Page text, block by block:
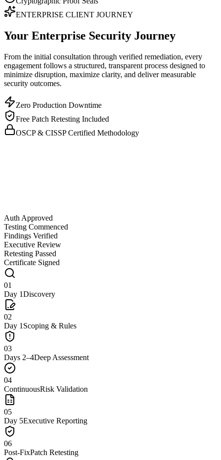
ENTERPRISE CLIENT JOURNEY
Your Enterprise Security Journey
From the initial consultation through verified remediation, every
engagement follows a structured, transparent process designed to
minimize disruption, maximize clarity, and deliver measurable
security outcomes.
Zero Production Downtime
Free Patch Retesting Included
OSCP & CISSP Certified Methodology
Auth Approved
Testing Commenced
Findings Verified
Executive Review
Retesting Passed
Certificate Signed
01
Day 1Discovery
02
Day 1 Scoping & Rules
03
Days 2–4Deep Assessment
04
ContinuousRisk Validation
05
Day 5Executive Reporting
06
Post-FixPatch Retesting